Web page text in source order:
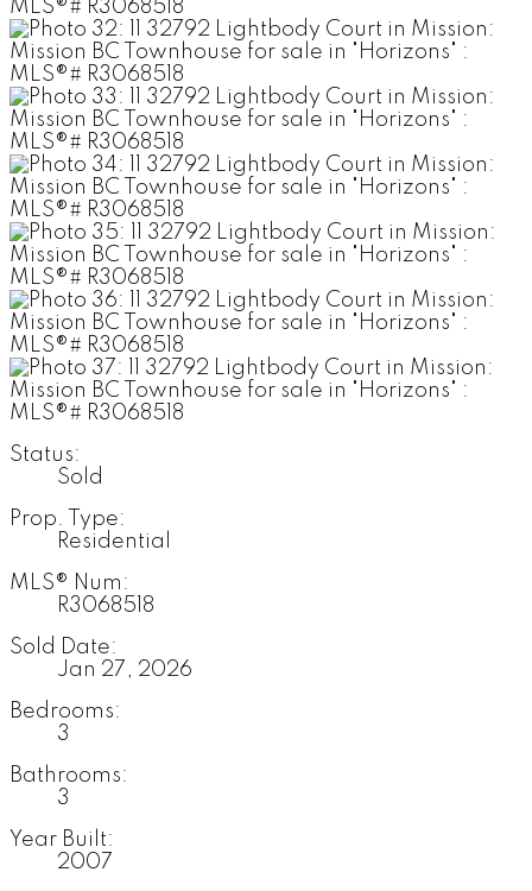
Status:
Sold
Prop. Type:
Residential
MLS® Num:
R3068518
Sold Date:
Jan 27, 2026
Bedrooms:
3
Bathrooms:
3
Year Built:
2007